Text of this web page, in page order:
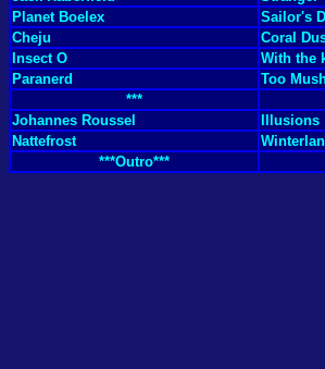
Planet Boelex
Sailor's
Cheju
Coral
Insect O
With the
Paranerd
Too
***
Johannes Roussel
Illusions
Nattefrost
***Outro***